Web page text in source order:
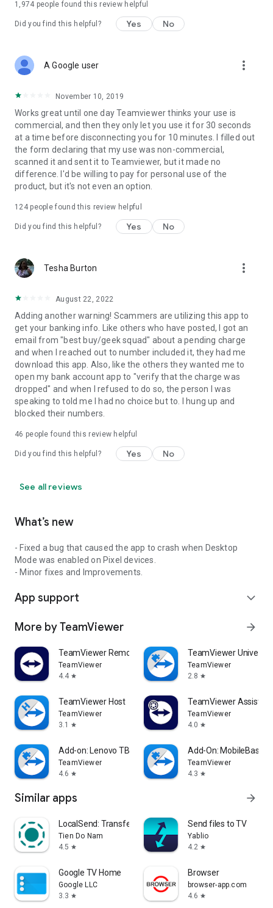
1,974 people found this review helpful
Did you find this helpful? Yes No
A Google user more_vert
November 10, 2019
Works great until one day Teamviewer thinks your use is
commercial, and then they only let you use it for 30 seconds
at a time before disconnecting you for 10 minutes. I filled out
the form declaring that my use was non-commercial,
scanned it and sent it to Teamviewer, but it made no
difference. I'd be willing to pay for personal use of the
product, but it's not even an option.
124people found this review helpful
Did you find this helpful? Yes No
Tesha Burton more_vert
August 22, 2022
Adding another warning! Scammers are utilizing this app to
get your banking info. Like others who have posted, I got an
email from "best buy/geek squad" about a pending charge
and when I reached out to number included it, they had me
download this app. Also, like the others they wanted me to
open my bank account app to "verify that the charge was
dropped" and when I refused to do so, the person I was
speaking to told me I had no choice but to. I hung up and
blocked their numbers.
46 people found this review helpful
Did you find this helpful? Yes No
See all reviews
What’s new
- Fixed a bug that caused the app to crash when Desktop
Mode was enabled on Pixel devices.
- Minor fixes and Improvements.
App support expand_more
More by TeamViewer arrow_forward
TeamViewer Remote Control
TeamViewer
4.4 star
TeamViewer
TeamViewer
2.8 star
TeamViewer Host
TeamViewer
3.1
star
TeamViewer Assist
TeamViewer
4.0 star
Add-on: Lenovo TB 8505F
TeamViewer
4.6 star
Add-On: MobileBase
TeamViewer
4.3 star
Similar apps arrow_forward
LocalSend: Transfer Files
Tien Do Nam
4.5 star
Send files to TV
Yablio
4.2 star
Google TV Home
Google LLC
3.3 star
Browser
browser-app.com
4.6 star